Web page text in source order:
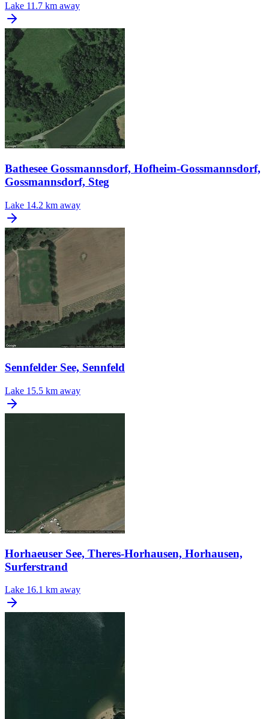
Lake 11.7 km away
Bathesee Gossmannsdorf, Hofheim-Gossmannsdorf,
Gossmannsdorf, Steg
Lake 14.2 km away
Sennfelder See, Sennfeld
Lake 15.5 km away
Horhaeuser See, Theres-Horhausen, Horhausen,
Surferstrand
Lake 16.1 km away